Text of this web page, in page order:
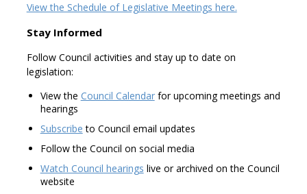
View the Schedule of Legislative Meetings here.
Stay Informed
Follow Council activities and stay up to date on
legislation:
View the Council Calendarfor upcoming meetings and
hearings
Subscribe to Council email updates
Follow the Council on social media
Watch Council hearings live or archived on the Council
website